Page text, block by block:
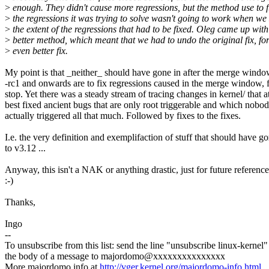
> enough. They didn't cause more regressions, but the method use to
> the regressions it was trying to solve wasn't going to work when we
> the extent of the regressions that had to be fixed. Oleg came up
> better method, which meant that we had to undo the original fix,
> even better fix.
My point is that _neither_ should have gone in after the merge
-rc1 and onwards are to fix regressions caused in the merge window,
stop. Yet there was a steady stream of tracing changes in kernel/ that
best fixed ancient bugs that are only root triggerable and which
actually triggered all that much. Followed by fixes to the fixes.
I.e. the very definition and exemplifaction of stuff that should have
to v3.12 ...
Anyway, this isn't a NAK or anything drastic, just for future reference
:-)
Thanks,
Ingo
--
To unsubscribe from this list: send the line "unsubscribe linux-
the body of a message to majordomo@xxxxxxxxxxxxxxx